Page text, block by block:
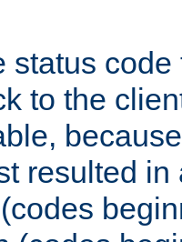
status
to the
resulted in